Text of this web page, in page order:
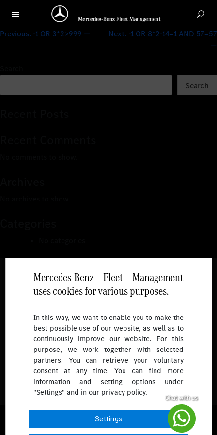
-1 OR 8*2-14=2 AND 57=57 —
Mercedes-Benz Fleet Management
uses cookies for various purposes.
In this way, we want to enable you to make the
best possible use of our website, as well as to
continuously improve our website. For this
purpose, we work together with selected
partners. You can retrieve your voluntary
consent at any time. You can find more
information and setting options under
"Settings" and in our privacy policy.
Settings
Previous: -1 OR 3*2>999 — Next: -1 OR 8*2-14=1 AND 57=57
—
Search
Follow
To receive more updates.
© 2026 Mercedes-Benz Fleet Management Singapore. All Rights
Reserved.